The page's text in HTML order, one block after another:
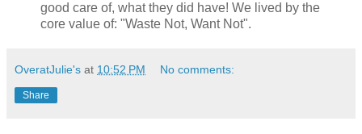
good care of, what they did have! We lived by the
core value of: "Waste Not, Want Not".
OveratJulie's at 10:52 PM No comments:
Share